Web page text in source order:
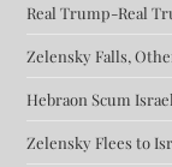
Real Trump-Real
Zelensky Falls,
Hebraon Scum
Zelensky Flees to